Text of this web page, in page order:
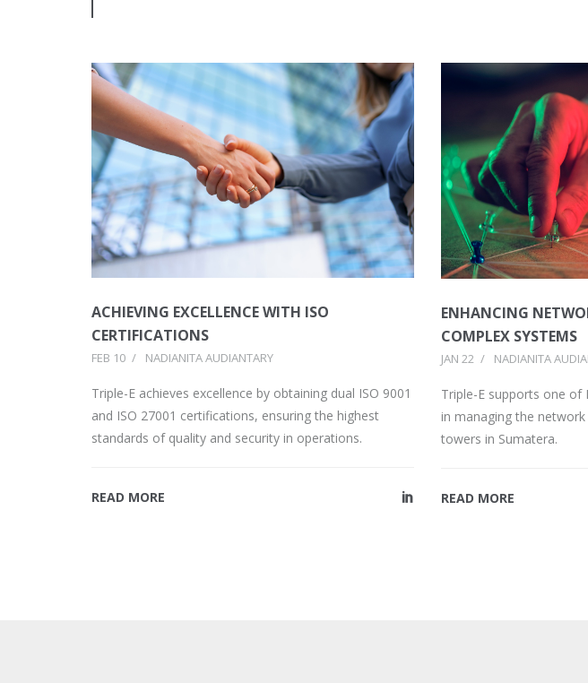
ACHIEVING EXCELLENCE WITH ISO
CERTIFICATIONS
FEB 10 / NADIANITA AUDIANTARY
Triple-E achieves excellence by obtaining dual ISO 9001
and ISO 27001 certifications, ensuring the highest
standards of quality and security in operations.
READ MORE
ENHANCING
COMPLEX SYSTEMS
JAN 22 / NADIANITA
Triple-E supports one of
in managing the
towers in Sumatera.
READ MORE